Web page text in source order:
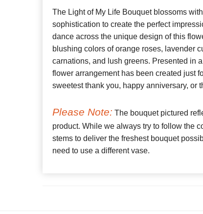
The Light of My Life Bouquet blossoms
sophistication to create the perfect
dance across the unique design of this
blushing colors of orange roses, lavender
carnations, and lush greens. Presented in
flower arrangement has been created just
sweetest thank you, happy anniversary, or
Please Note: The bouquet pictured
product. While we always try to follow the
stems to deliver the freshest bouquet
need to use a different vase.